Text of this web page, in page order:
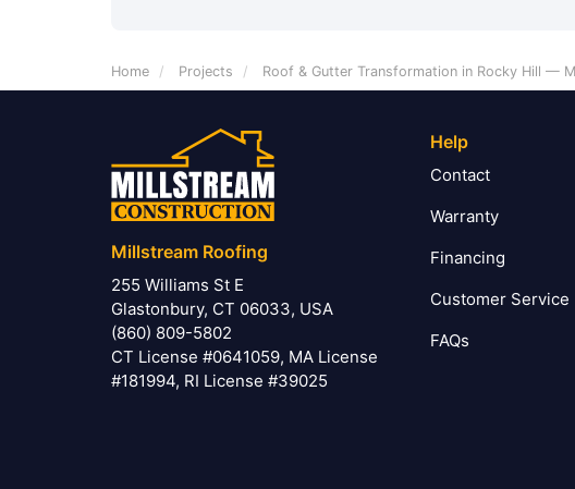
Home Projects Roof & Gutter Transformation in Rocky Hill —
Millstream Roofing
255 Williams St E
Glastonbury, CT 06033, USA
(860) 809-5802
CT License #0641059, MA License
#181994, RI License #39025
Help
Contact
Warranty
Financing
Customer Service
FAQs